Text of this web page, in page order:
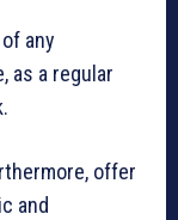
any
as a regular
offer
and